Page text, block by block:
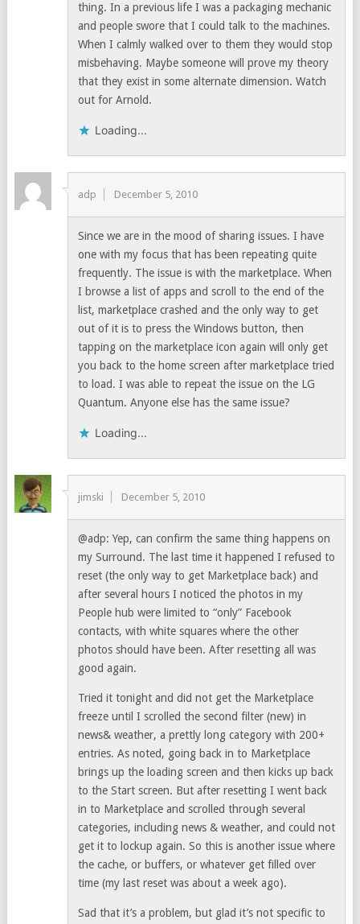
thing. In a previous life I was a packaging mechanic
and people swore that I could talk to the machines.
When I calmly walked over to them they would stop
misbehaving. Maybe someone will prove my theory
that they exist in some alternate dimension. Watch
out for Arnold.
Loading...
adp December 5, 2010
Since we are in the mood of sharing issues. I have
one with my focus that has been repeating quite
frequently. The issue is with the marketplace. When
I browse a list of apps and scroll to the end of the
list, marketplace crashed and the only way to get
out of it is to press the Windows button, then
tapping on the marketplace icon again will only get
you back to the home screen after marketplace tried
to load. I was able to repeat the issue on the LG
Quantum. Anyone else has the same issue?
Loading...
jimski December 5, 2010
@adp: Yep, can confirm the same thing happens on
my Surround. The last time it happened I refused to
reset (the only way to get Marketplace back) and
after several hours I noticed the photos in my
People hub were limited to “only” Facebook
contacts, with white squares where the other
photos should have been. After resetting all was
good again.
Tried it tonight and did not get the Marketplace
freeze until I scrolled the second filter (new) in
news& weather, a prettly long category with 200+
entries. As noted, going back in to Marketplace
brings up the loading screen and then kicks up back
to the Start screen. But after resetting I went back
in to Marketplace and scrolled through several
categories, including news & weather, and could not
get it to lockup again. So this is another issue where
the cache, or buffers, or whatever get filled over
time (my last reset was about a week ago).
Sad that it’s a problem, but glad it’s not specific to